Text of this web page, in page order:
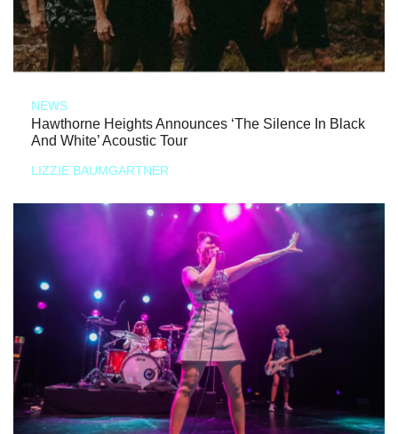
NEWS
Hawthorne Heights Announces ‘The Silence In Black
And White’ Acoustic Tour
LIZZIE BAUMGARTNER